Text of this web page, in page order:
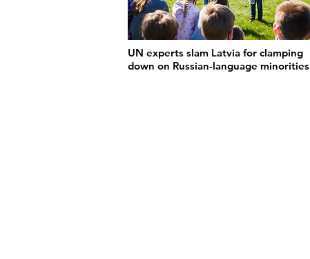
UN experts slam Latvia for clamping
down on Russian-language minorities